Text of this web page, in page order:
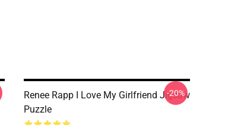
Renee Rapp I Love My Girlfriend Jigsaw
Puzzle
-20%